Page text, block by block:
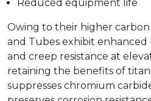
Reduced equipment life
Owing to their higher carbon
and Tubes exhibit
and creep resistance at
retaining the benefits of
suppresses chromium